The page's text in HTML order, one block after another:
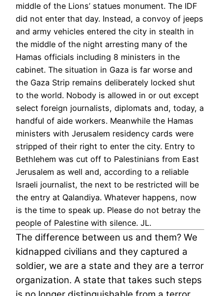
middle of the Lions’ statues monument. The IDF
did not enter that day. Instead, a convoy of jeeps
and army vehicles entered the city in stealth in
the middle of the night arresting many of the
Hamas officials including 8 ministers in the
cabinet. The situation in Gaza is far worse and
the Gaza Strip remains deliberately locked shut
to the world. Nobody is allowed in or out except
select foreign journalists, diplomats and, today, a
handful of aide workers. Meanwhile the Hamas
ministers with Jerusalem residency cards were
stripped of their right to enter the city. Entry to
Bethlehem was cut off to Palestinians from East
Jerusalem as well and, according to a reliable
Israeli journalist, the next to be restricted will be
the entry at Qalandiya. Whatever happens, now
is the time to speak up. Please do not betray the
people of Palestine with silence. JL.
The difference between us and them? We
kidnapped civilians and they captured a
soldier, we are a state and they are a terror
organization. A state that takes such steps